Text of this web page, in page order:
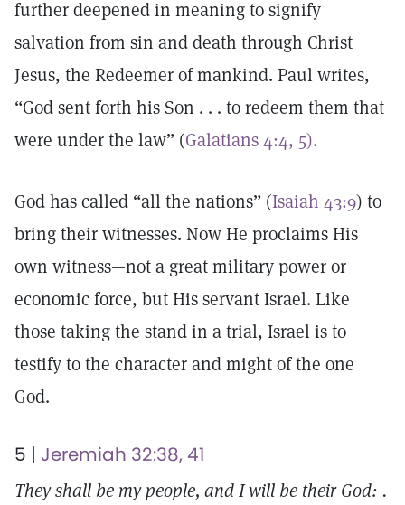
further deepened in meaning to signify
salvation from sin and death through Christ
Jesus, the Redeemer of mankind. Paul writes,
“God sent forth his Son . . . to redeem them that
were under the law” (Galatians 4:4, 5).
God has called “all the nations” (Isaiah 43:9) to
bring their witnesses. Now He proclaims His
own witness—not a great military power or
economic force, but His servant Israel. Like
those taking the stand in a trial, Israel is to
testify to the character and might of the one
God.
5 | Jeremiah 32:38, 41
They shall be my people, and I will be their God: .